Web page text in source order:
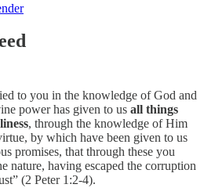
to you in the knowledge of God and
power has given to us all things
, through the knowledge of Him
by which have been given to us
promises, that through these you
nature, having escaped the corruption
(2 Peter 1:2-4).